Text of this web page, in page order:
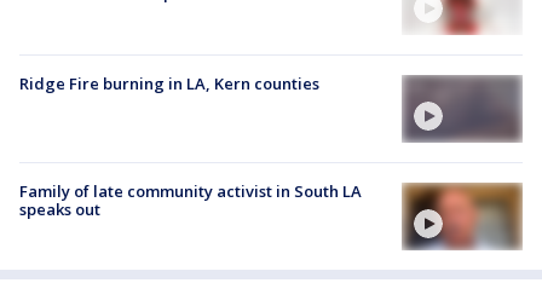
Ridge Fire burning in LA, Kern counties
Family of late community activist in South LA
speaks out